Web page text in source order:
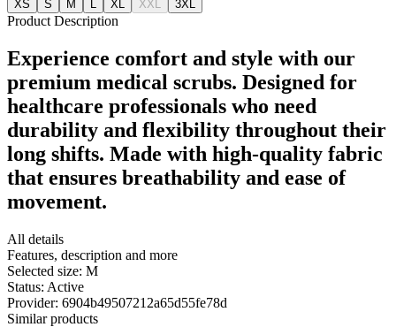
XS S M XL XXL 3XL
Product Description
Experience comfort and style with our
premium medical scrubs. Designed for
healthcare professionals who need
durability and flexibility throughout their
long shifts. Made with high-quality fabric
that ensures breathability and ease of
movement.
All details
Features, description and more
Selected size: M
Status: Active
Provider: 6904b49507212a65d55fe78d
Similar products